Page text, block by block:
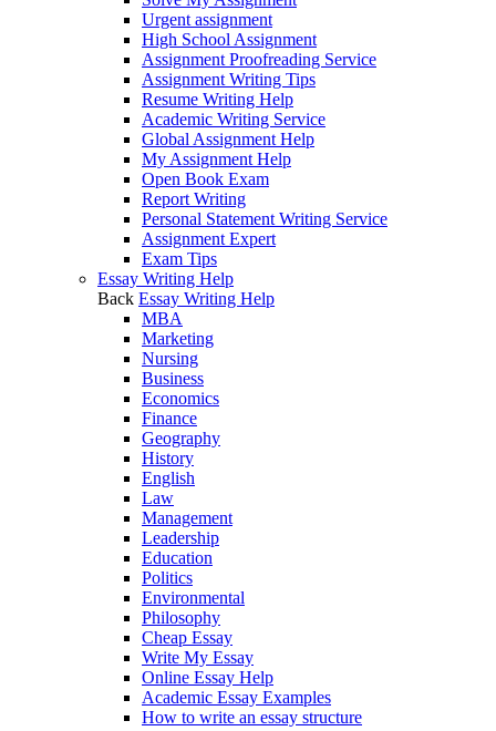
Urgent assignment
High School Assignment
Assignment Proofreading Service
Assignment Writing Tips
Resume Writing Help
Academic Writing Service
Global Assignment Help
My Assignment Help
Open Book Exam
Report Writing
Personal Statement Writing Service
Assignment Expert
Exam Tips
Essay Writing Help
Back Essay Writing Help
MBA
Marketing
Nursing
Business
Economics
Finance
Geography
History
English
Law
Management
Leadership
Education
Politics
Environmental
Philosophy
Cheap Essay
Write My Essay
Online Essay Help
Academic Essay Examples
How to write an essay structure